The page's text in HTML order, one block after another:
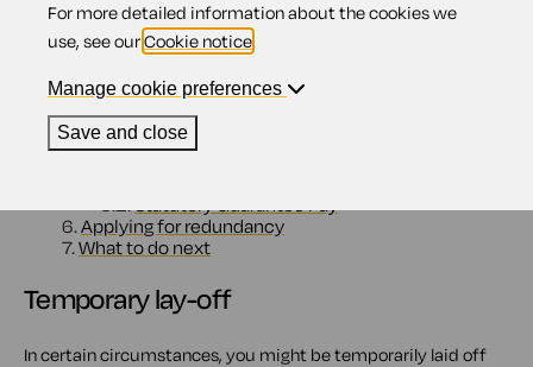
Contents
Temporary lay-off
2.What is a lay-off?
3.Short-time
4.Is your employer allowed to lay you off?
5.2.Statutory Guarantee Pay
6.Applying for redundancy
7.What to do next
Temporary lay-off
In certain circumstances, you might be temporarily laid off
For more detailed information about the cookies we
use, see ourCookie notice
Manage cookie preferences
Save and close